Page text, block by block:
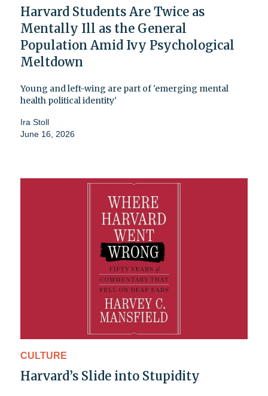
Harvard Students Are Twice as
Mentally Ill as the General
Population Amid Ivy Psychological
Meltdown
Young and left-wing are part of 'emerging mental
health political identity'
Ira Stoll
June 16, 2026
CULTURE
Harvard’s Slide into Stupidity